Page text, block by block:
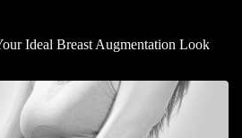
Ideal Breast Augmentation Look